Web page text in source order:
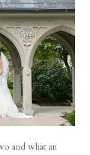
and what an